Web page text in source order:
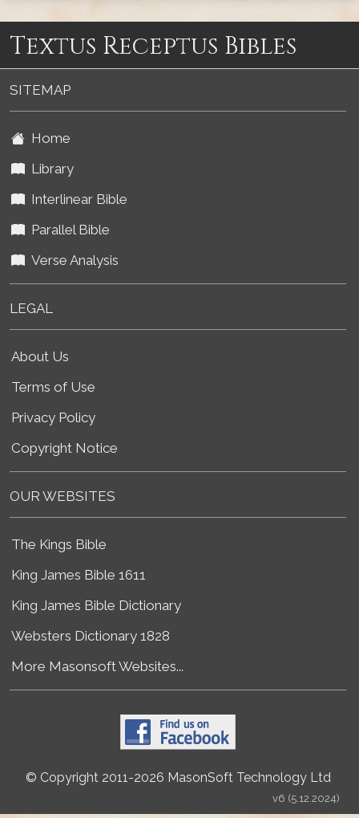
Textus Receptus Bibles
SITEMAP
Home
Library
Interlinear Bible
Parallel Bible
Verse Analysis
LEGAL
About Us
Terms of Use
Privacy Policy
Copyright Notice
OUR WEBSITES
The Kings Bible
King James Bible 1611
King James Bible Dictionary
Websters Dictionary 1828
More Masonsoft Websites...
© Copyright 2011-2026 MasonSoft Technology Ltd
v6 (5.12.2024)